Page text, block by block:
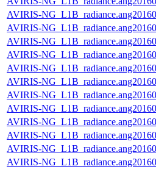
AVIRIS-
AVIRIS-
AVIRIS-
AVIRIS-
AVIRIS-
AVIRIS-
AVIRIS-
AVIRIS-
AVIRIS-
AVIRIS-
AVIRIS-
AVIRIS-